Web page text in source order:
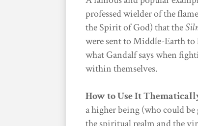
professed wielder of the
the Spirit of God) that the
were sent to Middle-Earth to
what Gandalf says when
within themselves.
How to Use It
a higher being (who could be
the spiritual realm and the